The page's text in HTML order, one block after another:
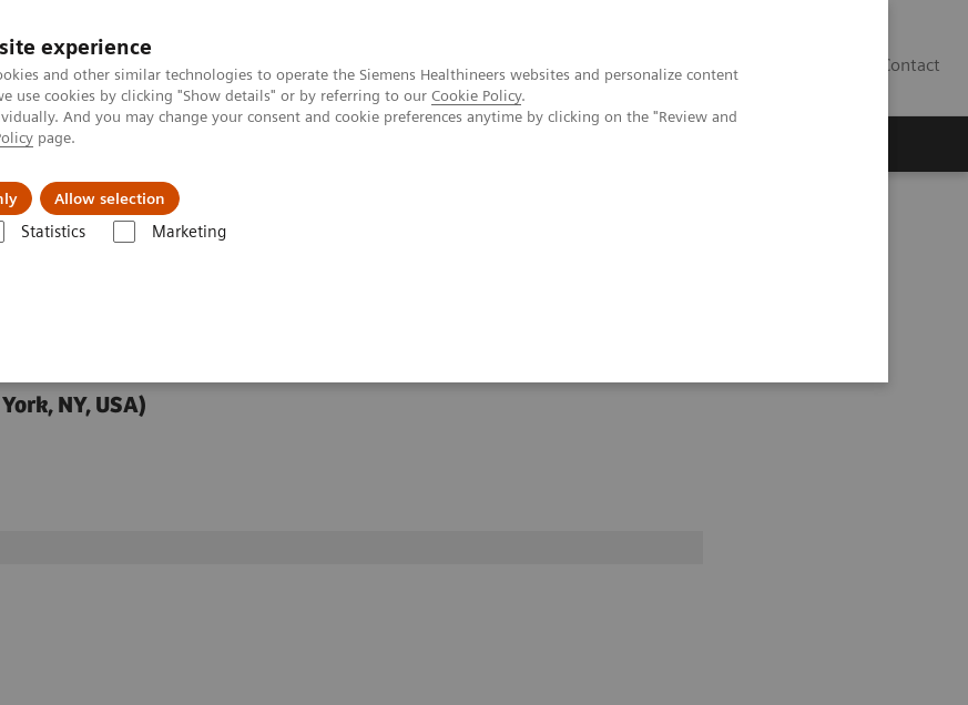
experience
and other similar technologies to operate the Siemens Healthineers websites and personalize content
use cookies by clicking "Show details" or by referring to our Cookie Policy.
And you may change your consent and cookie preferences anytime by clicking on the "Review and
page.
Allow selection
Statistics Marketing
Contact
Spine Injections and Nerve Ablations
Spine Injections
NY, USA)